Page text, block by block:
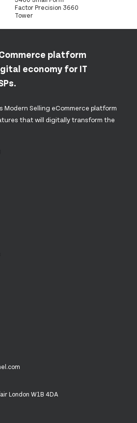
Factor Precision 3660
Tower
platform
economy for IT
Modern Selling eCommerce platform
that will digitally transform the
London W1B 4DA